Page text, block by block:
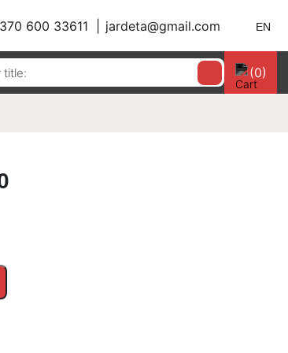
600 33611 jardeta@gmail.com EN
(0)